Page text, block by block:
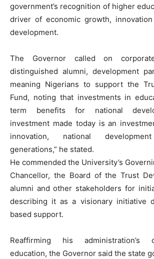
government’s recognition of higher
driver of economic growth,
development.
The Governor called on
distinguished alumni, development
meaning Nigerians to support the
Fund, noting that investments in
term benefits for national
investment made today is an
innovation, national
generations,” he stated.
He commended the University’s
Chancellor, the Board of the Trust
alumni and other stakeholders for
describing it as a visionary initiative
based support.
Reaffirming his administration’s
education, the Governor said the state